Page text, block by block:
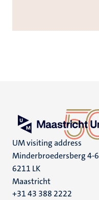
UM visiting address
Minderbroedersberg 4-6
6211 LK
Maastricht
+31 43 388 2222